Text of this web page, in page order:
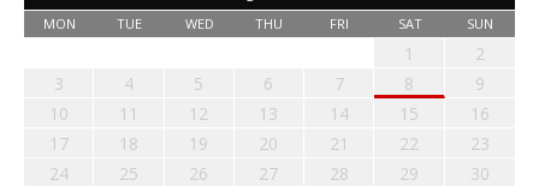
MON TUE WED THU FRI SAT SUN
1
2
3
4 5 6 7 8
9
10
11 12 13 14 15
16
17
18 19 20 21 22
23
24
25 26 27 28 29
30